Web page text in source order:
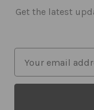
Get the latest
a